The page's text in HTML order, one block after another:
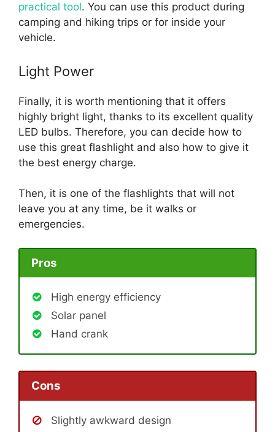
practical tool. You can use this product during
camping and hiking trips or for inside your
vehicle.
Light Power
Finally, it is worth mentioning that it offers
highly bright light, thanks to its excellent quality
LED bulbs. Therefore, you can decide how to
use this great flashlight and also how to give it
the best energy charge.
Then, it is one of the flashlights that will not
leave you at any time, be it walks or
emergencies.
Pros
High energy efficiency
Solar panel
Hand crank
Cons
Slightly awkward design